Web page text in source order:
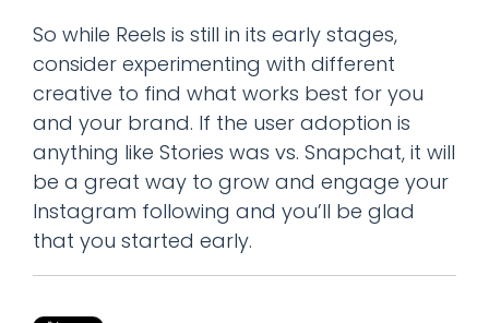
So while Reels is still in its early stages,
consider experimenting with different
creative to find what works best for you
and your brand. If the user adoption is
anything like Stories was vs. Snapchat, it will
be a great way to grow and engage your
Instagram following and you’ll be glad
that you started early.